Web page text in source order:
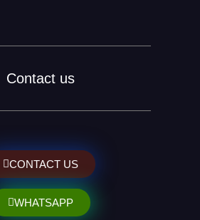
Contact us
CONTACT US
WHATSAPP